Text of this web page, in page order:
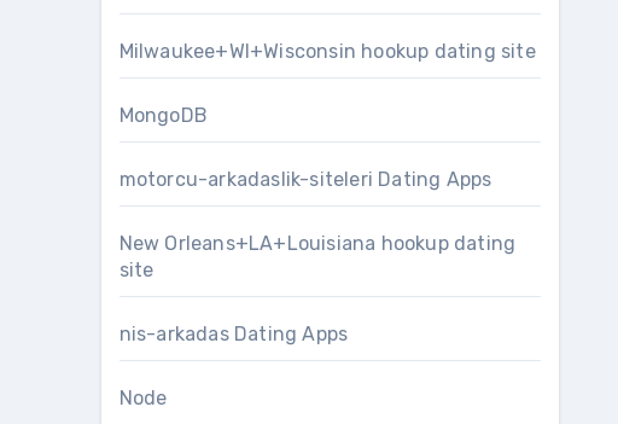
Milwaukee+WI+Wisconsin hookup dating site
MongoDB
motorcu-arkadaslik-siteleri Dating Apps
New Orleans+LA+Louisiana hookup dating
site
nis-arkadas Dating Apps
Node